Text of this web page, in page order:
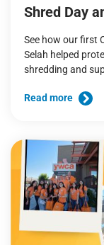
Shred Day
See how our first
Selah helped
shredding and
Read more